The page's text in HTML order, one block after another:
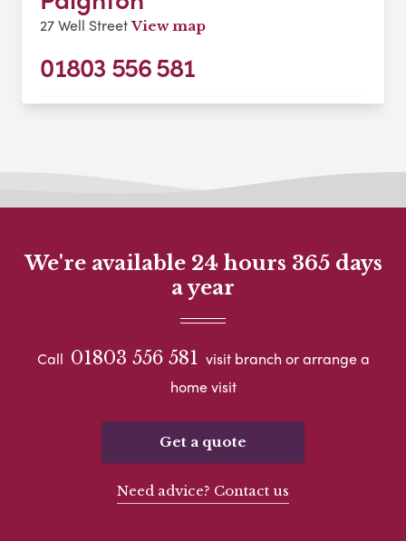
27 Well Street View map
01803 556 581
We're available 24 hours 365 days
a year
Call 01803 556 581 visit branch or arrange a
home visit
Get a quote
Need advice? Contact us